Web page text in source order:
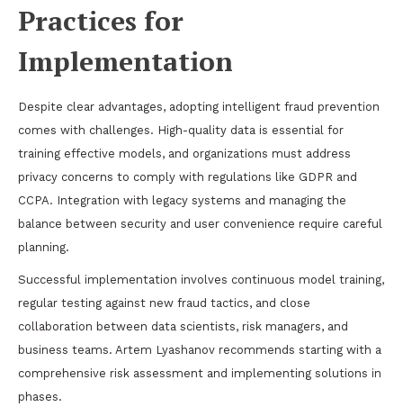
Practices for
Implementation
Despite clear advantages, adopting intelligent fraud prevention
comes with challenges. High-quality data is essential for
training effective models, and organizations must address
privacy concerns to comply with regulations like GDPR and
CCPA. Integration with legacy systems and managing the
balance between security and user convenience require careful
planning.
Successful implementation involves continuous model training,
regular testing against new fraud tactics, and close
collaboration between data scientists, risk managers, and
business teams. Artem Lyashanov recommends starting with a
comprehensive risk assessment and implementing solutions in
phases.